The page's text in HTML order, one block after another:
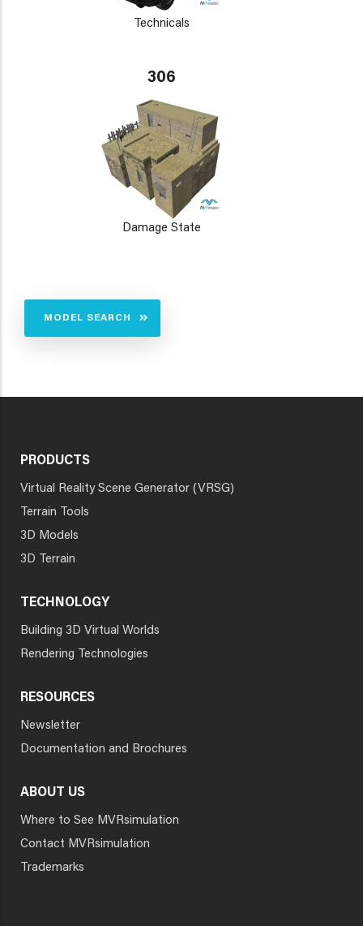
Technicals
306
Damage State
MODEL SEARCH
PRODUCTS
Virtual Reality Scene Generator (VRSG)
Terrain Tools
3D Models
3D Terrain
TECHNOLOGY
Building 3D Virtual Worlds
Rendering Technologies
RESOURCES
Newsletter
Documentation and Brochures
ABOUT US
Where to See MVRsimulation
Contact MVRsimulation
Trademarks